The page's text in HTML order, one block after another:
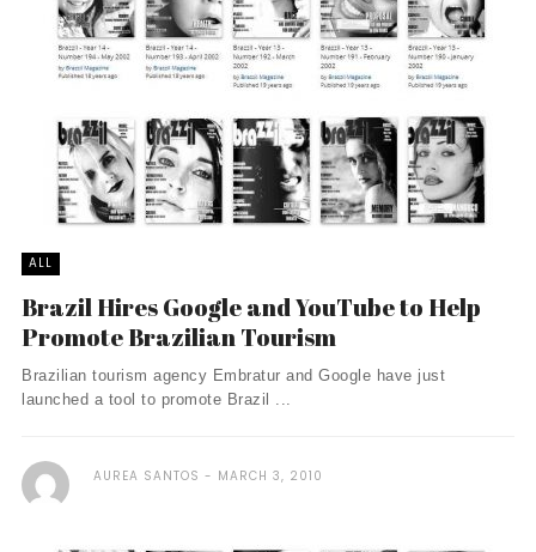
ALL
Brazil Hires Google and YouTube to Help
Promote Brazilian Tourism
Brazilian tourism agency Embratur and Google have just
launched a tool to promote Brazil ...
AUREA SANTOS MARCH 3, 2010